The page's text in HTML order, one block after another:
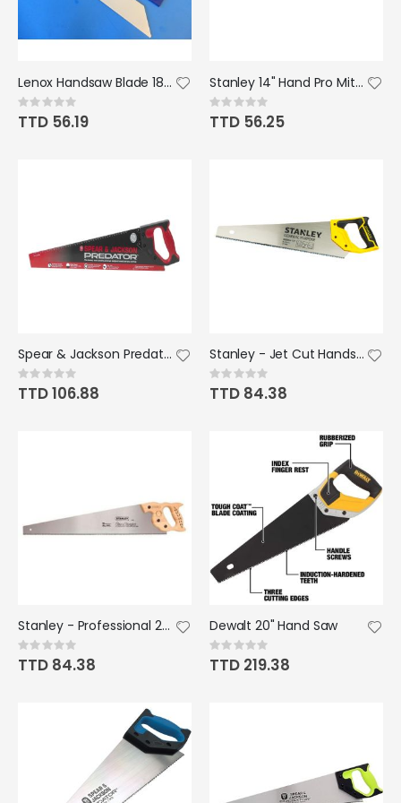
Lenox Handsaw Blade 18" (PVC)
Rating:
0%
TTD 56.19
Stanley 14" Hand Pro Miter Saw
Rating:
0%
TTD 56.25
Spear & Jackson Predator Hardpoint Handsaw 22"x 8"
Rating:
0%
TTD 106.88
Stanley - Jet Cut Handsaw
Rating:
0%
TTD 84.38
Stanley - Professional 26" 8PT
Rating:
0%
TTD 84.38
Dewalt 20" Hand Saw
Rating:
0%
TTD 219.38